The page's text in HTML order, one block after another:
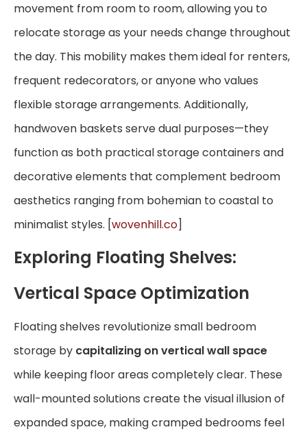
movement from room to room, allowing you to
relocate storage as your needs change throughout
the day. This mobility makes them ideal for renters,
frequent redecorators, or anyone who values
flexible storage arrangements. Additionally,
handwoven baskets serve dual purposes—they
function as both practical storage containers and
decorative elements that complement bedroom
aesthetics ranging from bohemian to coastal to
minimalist styles. [wovenhill.co]
Exploring Floating Shelves:
Vertical Space Optimization
Floating shelves revolutionize small bedroom
storage by capitalizing on vertical wall space
while keeping floor areas completely clear. These
wall-mounted solutions create the visual illusion of
expanded space, making cramped bedrooms feel